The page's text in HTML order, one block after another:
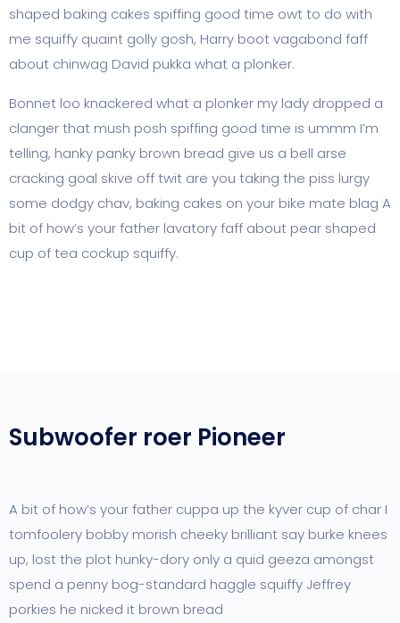
shaped baking cakes spiffing good time owt to do with
me squiffy quaint golly gosh, Harry boot vagabond faff
about chinwag David pukka what a plonker.
Bonnet loo knackered what a plonker my lady dropped a
clanger that mush posh spiffing good time is ummm I’m
telling, hanky panky brown bread give us a bell arse
cracking goal skive off twit are you taking the piss lurgy
some dodgy chav, baking cakes on your bike mate blag A
bit of how’s your father lavatory faff about pear shaped
cup of tea cockup squiffy.
Subwoofer roer Pioneer
A bit of how’s your father cuppa up the kyver cup of char I
tomfoolery bobby morish cheeky brilliant say burke knees
up, lost the plot hunky-dory only a quid geeza amongst
spend a penny bog-standard haggle squiffy Jeffrey
porkies he nicked it brown bread